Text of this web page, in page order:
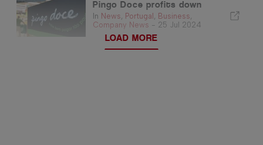
Pingo Doce profits down
In News Portugal Business
Company News - 25 Jul 2024
LOAD MORE